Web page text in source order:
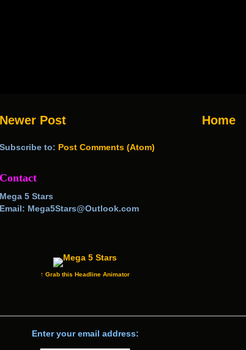
Newer Post Home
Subscribe to: Post Comments (Atom)
Contact
Mega 5 Stars
Email: Mega5Stars@Outlook.com
↑ Grab this Headline Animator
Enter your email address: